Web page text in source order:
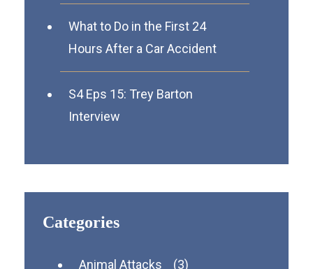
What to Do in the First 24
Hours After a Car Accident
S4 Eps 15: Trey Barton
Interview
Categories
Animal Attacks (3)